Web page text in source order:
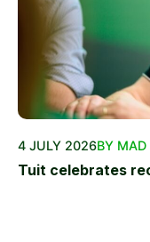
4 JULY 2026BY MAD
Tuit celebrates